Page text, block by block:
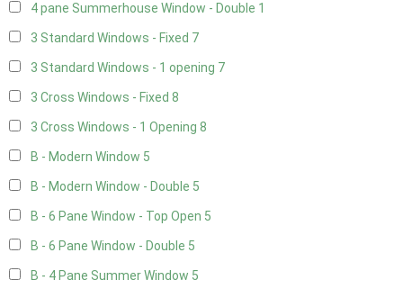
4 pane Summerhouse Window - Double 1
3 Standard Windows - Fixed 7
3 Standard Windows - 1 opening 7
3 Cross Windows - Fixed 8
3 Cross Windows - 1 Opening 8
B - Modern Window 5
B - Modern Window - Double 5
B - 6 Pane Window - Top Open 5
B - 6 Pane Window - Double 5
B - 4 Pane Summer Window 5